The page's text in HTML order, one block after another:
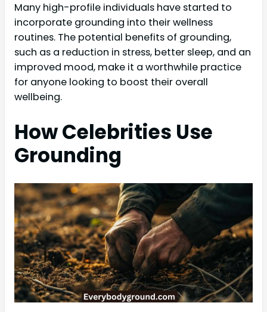
Many high-profile individuals have started to
incorporate grounding into their wellness
routines. The potential benefits of grounding,
such as a reduction in stress, better sleep, and an
improved mood, make it a worthwhile practice
for anyone looking to boost their overall
wellbeing.
How Celebrities Use
Grounding